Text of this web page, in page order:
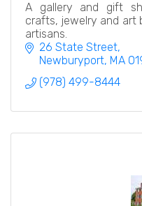
A gallery and gift
crafts, jewelry and art
artisans.
26 State Street
Newburyport MA
(978) 499-8444